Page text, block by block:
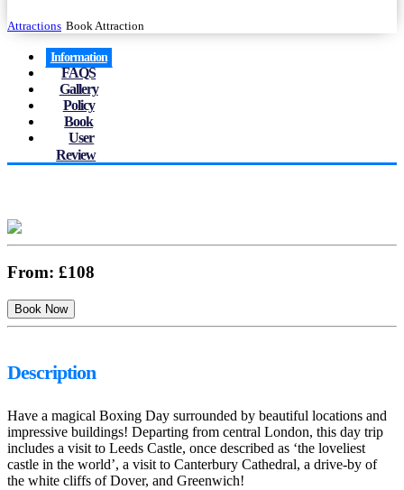
Attractions Book Attraction
Information
FAQS
Gallery
Policy
Book
User
Review
From: £108
Description
Have a magical Boxing Day surrounded by beautiful locations and
impressive buildings! Departing from central London, this day trip
includes a visit to Leeds Castle, once described as ‘the loveliest
castle in the world’, a visit to Canterbury Cathedral, a drive-by of
the white cliffs of Dover, and Greenwich!